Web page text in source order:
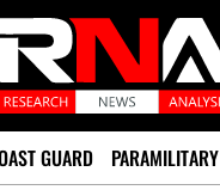
GUARD PARAMILITARY